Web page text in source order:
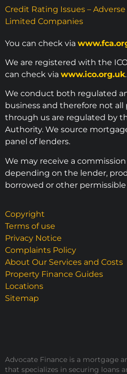
Credit Rating Issues –
Limited Companies
You can check via
We are registered with the
can check via www.ico.org.uk.
We conduct both regulated
business and therefore not
through us are regulated by
Authority. We source
panel of lenders.
We may receive a
depending on the lender,
borrowed or other permissible
Copyright
Terms of use
Privacy Notice
Complaints Policy
About Our Services and Costs
Property Finance Guides
Locations
Sitemap
Advocate Finance is a mortgage
that specializes in securing loans